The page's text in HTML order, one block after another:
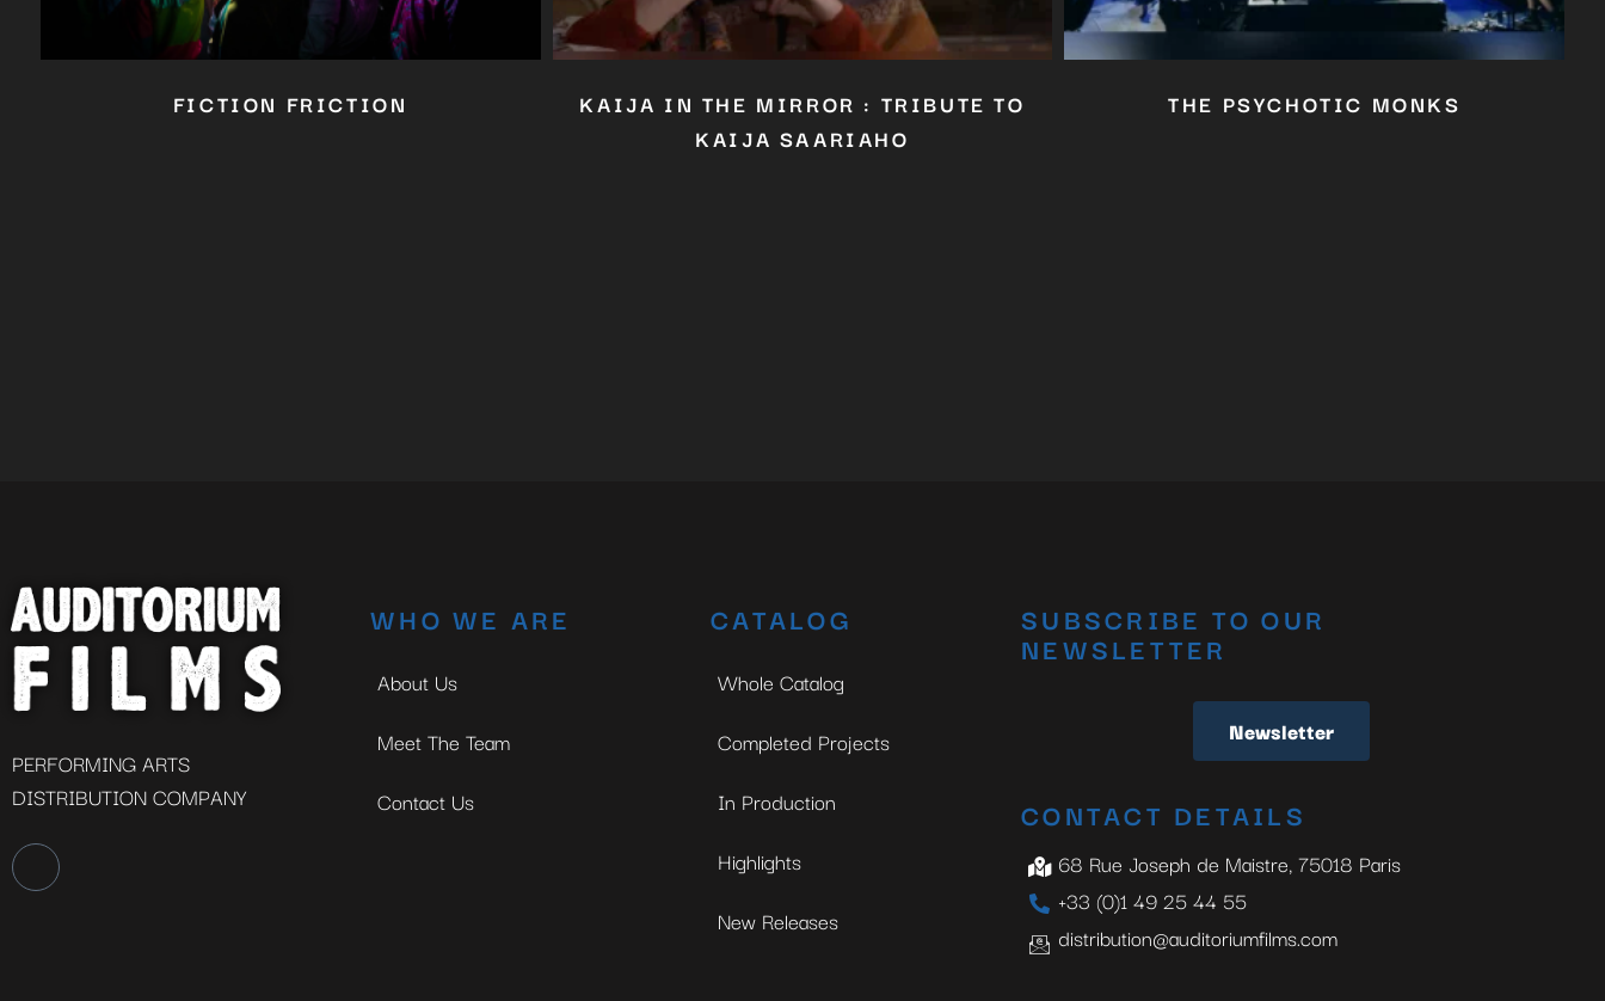
FICTION FRICTION
KAIJA IN THE MIRROR : TRIBUTE TO
KAIJA SAARIAHO
THE PSYCHOTIC MONKS
PERFORMING ARTS
DISTRIBUTION COMPANY
WHO WE ARE
About Us
Meet The Team
Contact Us
CATALOG
Whole Catalog
Completed Projects
In Production
Highlights
New Releases
SUBSCRIBE TO OUR
NEWSLETTER
Newsletter
CONTACT DETAILS
68 Rue Joseph de Maistre, 75018 Paris
+33 (0)1 49 25 44 55
distribution@auditoriumfilms.com
Don't miss out on our latest content!
SUBSCRIBE TO OUR NEWSLETTER
No thanks, I’m not interested!